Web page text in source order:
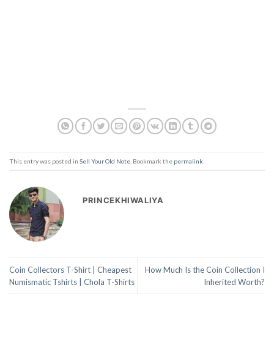
This entry was posted in Sell Your Old Note . Bookmark the permalink
PRINCEKHIWALIYA
Coin Collectors T-Shirt | Cheapest
Numismatic Tshirts | Chola T-Shirts
How Much Is the Coin Collection I
Inherited Worth?